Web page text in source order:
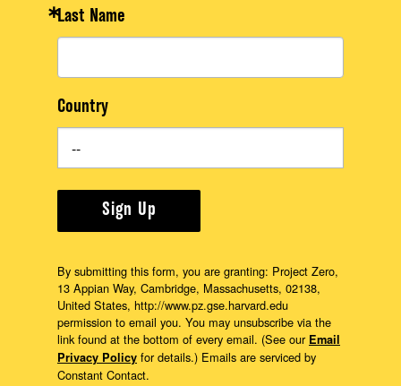
Last Name
Country
Sign Up
By submitting this form, you are granting: Project Zero,
13 Appian Way, Cambridge, Massachusetts, 02138,
United States, http://www.pz.gse.harvard.edu
permission to email you. You may unsubscribe via the
link found at the bottom of every email. (See our Email
Privacy Policy for details.) Emails are serviced by
Constant Contact.